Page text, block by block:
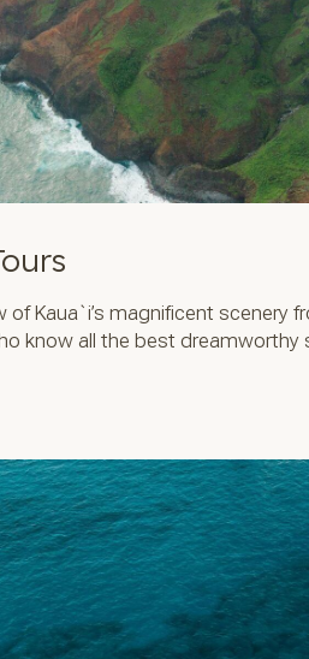
of Kaua`i’s magnificent
know all the best dreamworthy